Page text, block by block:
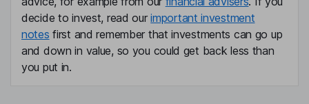
decide to invest, read ourimportant investment
notes first and remember that investments can go up
and down in value, so you could get back less than
you put in.